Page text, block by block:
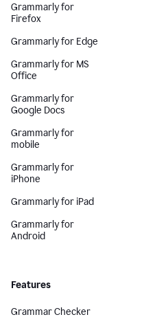
Grammarly for
Firefox
Grammarly for Edge
Grammarly for MS
Office
Grammarly for
Google Docs
Grammarly for
mobile
Grammarly for
iPhone
Grammarly for iPad
Grammarly for
Android
Features
Grammar Checker